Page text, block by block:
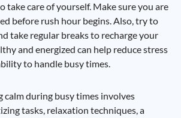
take care of yourself. Make sure you are
before rush hour begins. Also, try to
take regular breaks to recharge your
and energized can help reduce stress
to handle busy times.
calm during busy times involves
tasks, relaxation techniques, a